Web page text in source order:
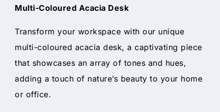
Multi-Coloured Acacia Desk
Transform your workspace with our unique
multi-coloured acacia desk, a captivating piece
that showcases an array of tones and hues,
adding a touch of nature’s beauty to your home
or office.